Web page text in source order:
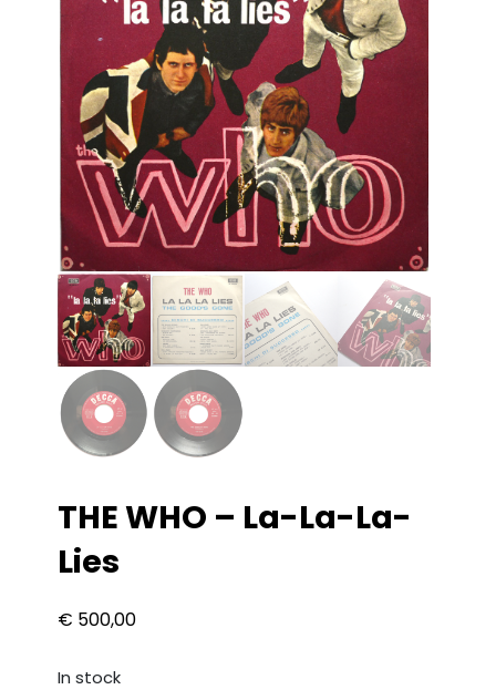
THE WHO – La-La-La-
Lies
€ 500,00
In stock